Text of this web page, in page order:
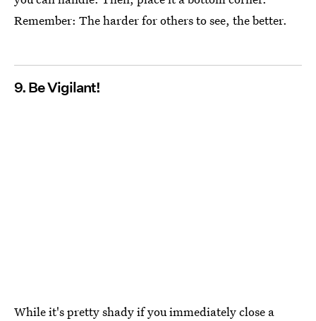
Remember: The harder for others to see, the better.
9. Be Vigilant!
While it's pretty shady if you immediately close a